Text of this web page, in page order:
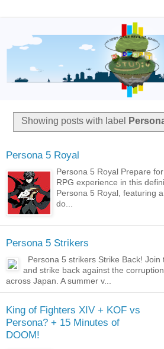
Showing posts with label
Persona 5 Royal
Persona 5 Royal Prepare
RPG experience in this
Persona 5 Royal, featuring
do...
Persona 5 Strikers
Persona 5 strikers Strike Back!
and strike back against the
across Japan. A summer v...
King of Fighters XIV + KOF vs
Persona? + 15 Minutes of
DOOM!